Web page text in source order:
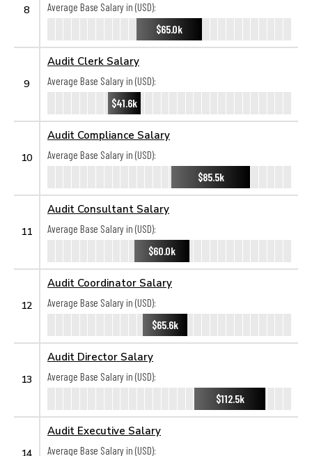
8
Average Base Salary in (USD):
$65.0k
9
Audit Clerk Salary
Average Base Salary in (USD):
$41.6k
10
Audit Compliance Salary
Average Base Salary in (USD):
$85.5k
11
Audit Consultant Salary
Average Base Salary in (USD):
$60.0k
12
Audit Coordinator Salary
Average Base Salary in (USD):
$65.6k
13
Audit Director Salary
Average Base Salary in (USD):
$112.5k
14
Audit Executive Salary
Average Base Salary in (USD):